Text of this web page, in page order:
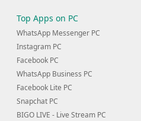
Top Apps on PC
WhatsApp Messenger PC
Instagram PC
Facebook PC
WhatsApp Business PC
Facebook Lite PC
Snapchat PC
BIGO LIVE - Live Stream PC